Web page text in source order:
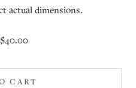
actual dimensions.
$40.00
CART